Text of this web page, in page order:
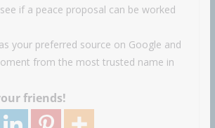
if a peace proposal can be worked
your preferred source on Google and
from the most trusted name in
friends!